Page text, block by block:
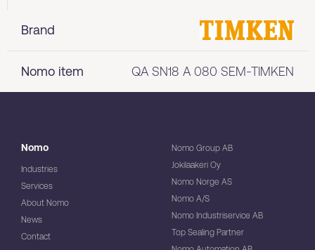
Brand
Nomo item QA SN18 A 080 SEM-TIMKEN
Nomo
Industries
Services
About Nomo
News
Contact
Nomo Group AB
Jokilaakeri Oy
Nomo Norge AS
Nomo A/S
Nomo Industriservice AB
Top Sealing Partner